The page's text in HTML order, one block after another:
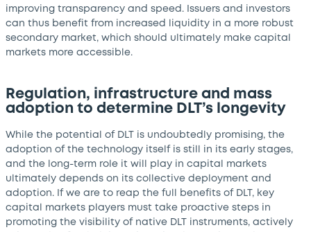
improving transparency and speed. Issuers and investors
can thus benefit from increased liquidity in a more robust
secondary market, which should ultimately make capital
markets more accessible.
Regulation, infrastructure and mass
adoption to determine DLT’s longevity
While the potential of DLT is undoubtedly promising, the
adoption of the technology itself is still in its early stages,
and the long-term role it will play in capital markets
ultimately depends on its collective deployment and
adoption. If we are to reap the full benefits of DLT, key
capital markets players must take proactive steps in
promoting the visibility of native DLT instruments, actively